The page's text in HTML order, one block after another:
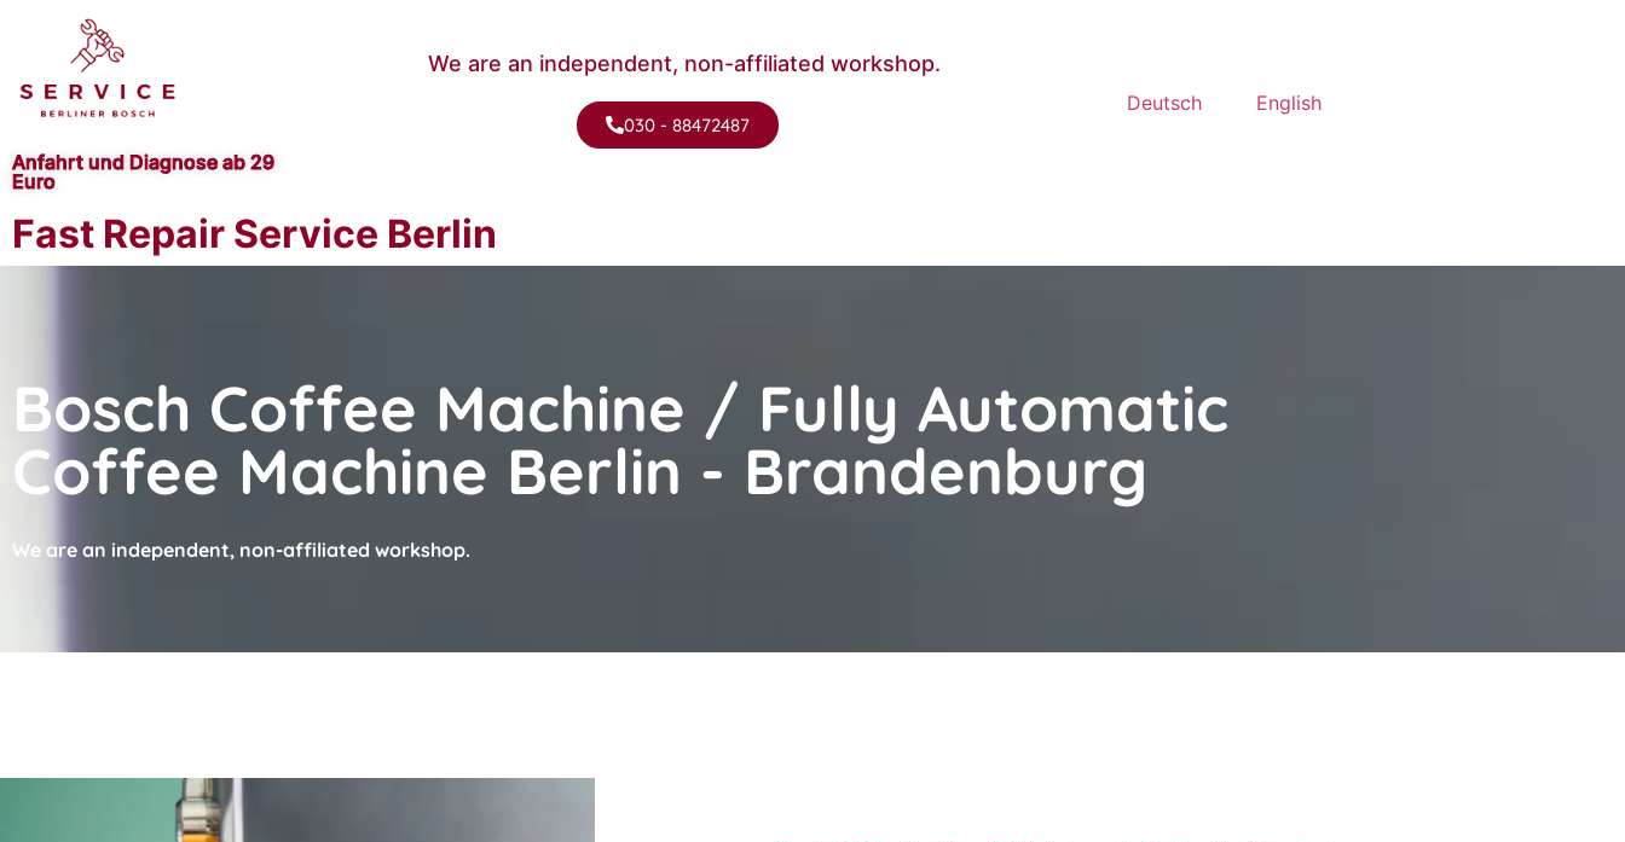
Anfahrt und Diagnose ab 29
Euro
We are an independent, non-affiliated workshop.
030 - 88472487
Deutsch English
Fast Repair Service Berlin
Bosch Coffee Machine / Fully Automatic
Coffee Machine Berlin - Brandenburg
We are an independent, non-affiliated workshop.